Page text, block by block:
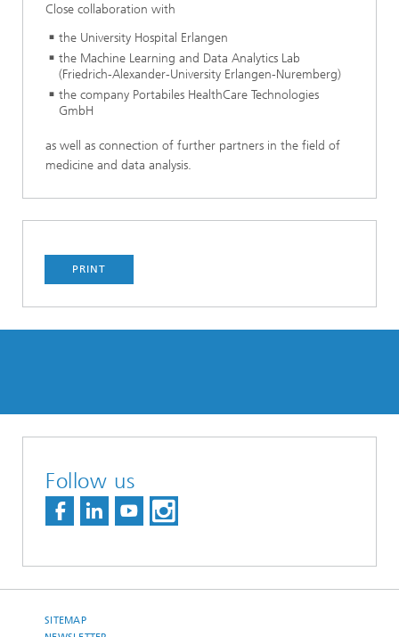
Close collaboration with
the University Hospital Erlangen
the Machine Learning and Data Analytics Lab
(Friedrich-Alexander-University Erlangen-Nuremberg)
the company Portabiles HealthCare Technologies
GmbH
as well as connection of further partners in the field of
medicine and data analysis.
PRINT
Follow us
SITEMAP